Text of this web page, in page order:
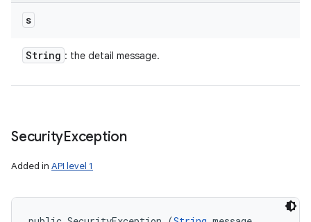
s
String : the detail message.
SecurityException
Added in API level 1